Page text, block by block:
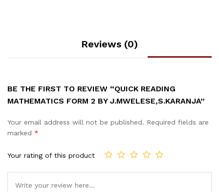
Reviews (0)
BE THE FIRST TO REVIEW “QUICK READING
MATHEMATICS FORM 2 BY J.MWELESE,S.KARANJA”
Your email address will not be published. Required fields are
marked *
Your rating of this product